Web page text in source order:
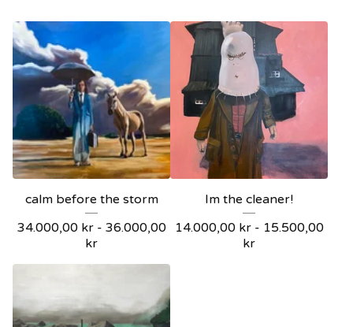
calm before the storm
34.000,00 kr- 36.000,00
kr
Im the cleaner!
14.000,00 kr- 15.500,00
kr